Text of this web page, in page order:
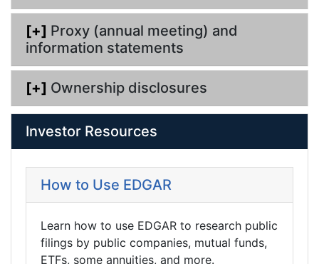
[+] Proxy (annual meeting) and
information statements
[+] Ownership disclosures
Investor Resources
How to Use EDGAR
Learn how to use EDGAR to research public
filings by public companies, mutual funds,
ETFs, some annuities, and more.